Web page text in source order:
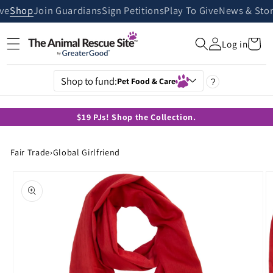
Skip to
content
ShopJoin GuardiansSign PetitionsPlay To GiveNews &
Log inCart
Shop to fund:Pet Food & Care ?
$19 PJs! Shop the Collection.
Fair Trade›Global Girlfriend
product
information